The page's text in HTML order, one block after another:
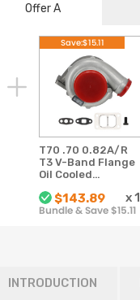
Offer A
T70 .70 0.82A/R
T3 V-Band Flange
Oil Cooled
charger 500+HP
$143.89 x1
Bundle & Save $15.11
Save:$15.11
INTRODUCTION